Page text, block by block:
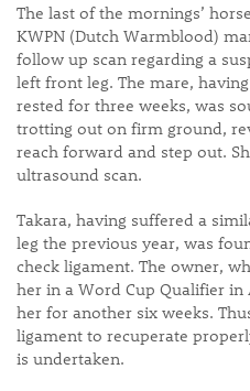
The last of the mornings’
KWPN (Dutch Warmblood)
follow up scan regarding a
left front leg. The mare,
rested for three weeks, was
trotting out on firm ground,
reach forward and step out.
ultrasound scan.
Takara, having suffered a
leg the previous year, was
check ligament. The owner,
her in a Word Cup Qualifier in
her for another six weeks.
ligament to recuperate
is undertaken.